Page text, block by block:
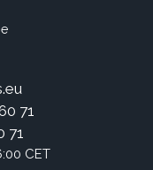
71
71
CET